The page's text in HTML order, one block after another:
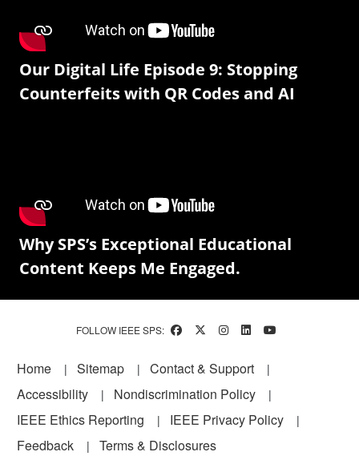
Our Digital Life Episode 9: Stopping
Counterfeits with QR Codes and AI
Why SPS’s Exceptional Educational
Content Keeps Me Engaged.
FOLLOW IEEE SPS:
Footer
Home Sitemap
Contact & Support
Accessibility
Nondiscrimination Policy
IEEE Ethics Reporting
IEEE Privacy Policy
Feedback
Terms & Disclosures